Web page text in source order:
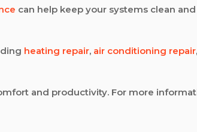
can help keep your systems clean
heating repair, air conditioning repair
and productivity. For more